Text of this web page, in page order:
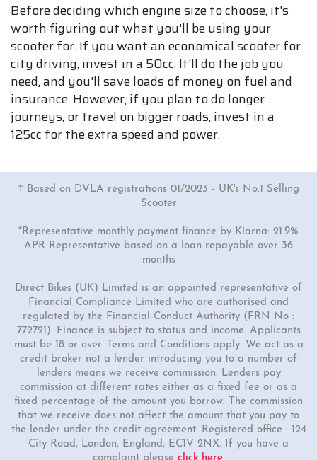
Before deciding which engine size to choose, it's
worth figuring out what you'll be using your
scooter for. If you want an economical scooter for
city driving, invest in a 50cc. It'll do the job you
need, and you'll save loads of money on fuel and
insurance. However, if you plan to do longer
journeys, or travel on bigger roads, invest in a
125cc for the extra speed and power.
† Based on DVLA registrations 01/2023 - UK's No.1 Selling
Scooter
*Representative monthly payment finance by Klarna: 21.9%
APR Representative based on a loan repayable over 36
months
Direct Bikes (UK) Limited is an appointed representative of
Financial Compliance Limited who are authorised and
regulated by the Financial Conduct Authority (FRN No :
772721). Finance is subject to status and income. Applicants
must be 18 or over. Terms and Conditions apply. We act as a
credit broker not a lender introducing you to a number of
lenders means we receive commission. Lenders pay
commission at different rates either as a fixed fee or as a
fixed percentage of the amount you borrow. The commission
that we receive does not affect the amount that you pay to
the lender under the credit agreement. Registered office : 124
City Road, London, England, EC1V 2NX. If you have a